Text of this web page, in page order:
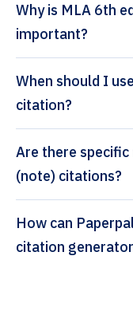
Why is MLA 6th
important?
When should I
citation?
Are there
(note) citations?
How can Paperpal’s MLA 6th edition (note)
citation